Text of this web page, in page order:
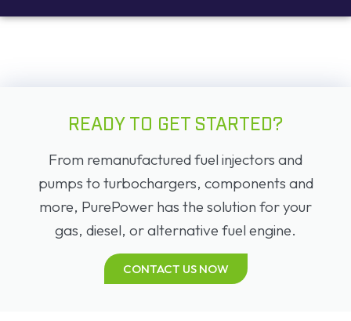
READY TO GET STARTED?
From remanufactured fuel injectors and
pumps to turbochargers, components and
more, PurePower has the solution for your
gas, diesel, or alternative fuel engine.
CONTACT US NOW